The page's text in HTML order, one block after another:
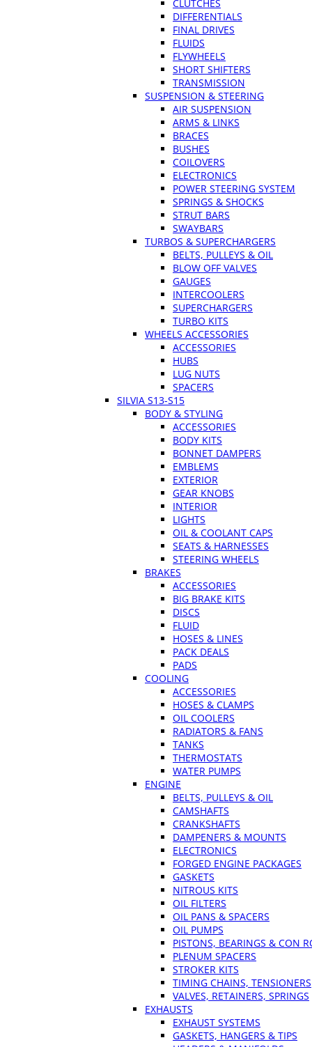
CLUTCHES
DIFFERENTIALS
FINAL DRIVES
FLUIDS
FLYWHEELS
SHORT SHIFTERS
TRANSMISSION
SUSPENSION & STEERING
AIR SUSPENSION
ARMS & LINKS
BRACES
BUSHES
COILOVERS
ELECTRONICS
POWER STEERING SYSTEM
SPRINGS & SHOCKS
STRUT BARS
SWAYBARS
TURBOS & SUPERCHARGERS
BELTS, PULLEYS & OIL
BLOW OFF VALVES
GAUGES
INTERCOOLERS
SUPERCHARGERS
TURBO KITS
WHEELS ACCESSORIES
ACCESSORIES
HUBS
LUG NUTS
SPACERS
SILVIA S13-S15
BODY & STYLING
ACCESSORIES
BODY KITS
BONNET DAMPERS
EMBLEMS
EXTERIOR
GEAR KNOBS
INTERIOR
LIGHTS
OIL & COOLANT CAPS
SEATS & HARNESSES
STEERING WHEELS
BRAKES
ACCESSORIES
BIG BRAKE KITS
DISCS
FLUID
HOSES & LINES
PACK DEALS
PADS
COOLING
ACCESSORIES
HOSES & CLAMPS
OIL COOLERS
RADIATORS & FANS
TANKS
THERMOSTATS
WATER PUMPS
ENGINE
BELTS, PULLEYS & OIL
CAMSHAFTS
CRANKSHAFTS
DAMPENERS & MOUNTS
ELECTRONICS
FORGED ENGINE PACKAGES
GASKETS
NITROUS KITS
OIL FILTERS
OIL PANS & SPACERS
OIL PUMPS
PISTONS, BEARINGS & CON
PLENUM SPACERS
STROKER KITS
TIMING CHAINS, TENSIONERS
VALVES, RETAINERS, SPRINGS
EXHAUSTS
EXHAUST SYSTEMS
GASKETS, HANGERS & TIPS